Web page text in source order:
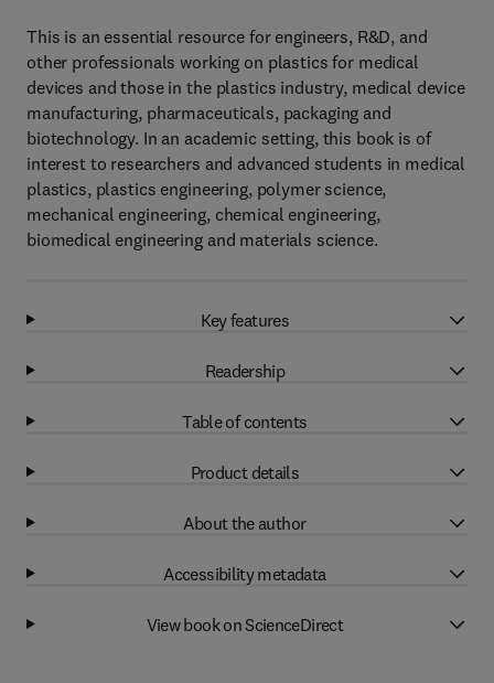
This is an essential resource for engineers, R&D, and
other professionals working on plastics for medical
devices and those in the plastics industry, medical device
manufacturing, pharmaceuticals, packaging and
biotechnology. In an academic setting, this book is of
interest to researchers and advanced students in medical
plastics, plastics engineering, polymer science,
mechanical engineering, chemical engineering,
biomedical engineering and materials science.
Key features
Readership
Table of contents
Product details
About the author
Accessibility metadata
View book on ScienceDirect